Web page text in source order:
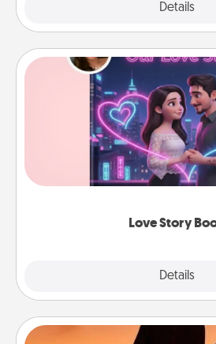
Details
Love Story
Details
Love Story
Tell them exactly why you love
book. Answer 10
whole book for